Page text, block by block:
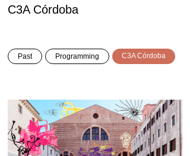
C3A Córdoba
Past Programming C3A Córdoba